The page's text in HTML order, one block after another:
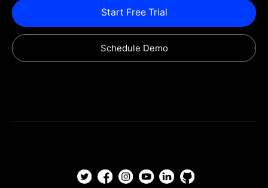
Start Free Trial
Schedule Demo